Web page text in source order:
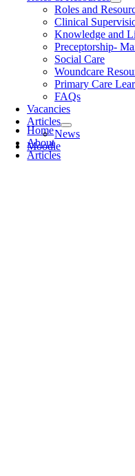
Roles and
Clinical
Knowledge and
Preceptorship-
Social Care
Woundcare
Primary Care
FAQs
Vacancies
Articles
News
Moodle
Home
About
Articles